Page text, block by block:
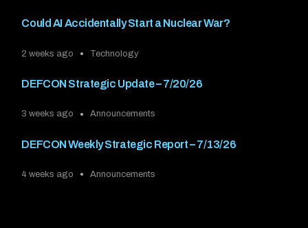
Could AI Accidentally Start a Nuclear War?
2 weeks ago Technology
DEFCON Strategic Update – 7/20/26
3 weeks ago Announcements
DEFCON Weekly Strategic Report – 7/13/26
4 weeks ago Announcements